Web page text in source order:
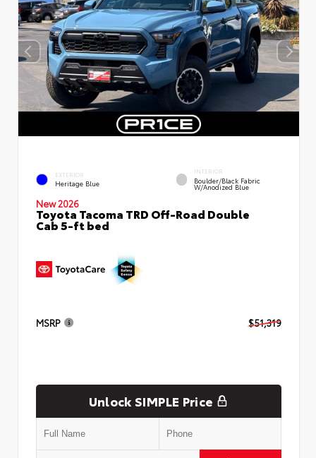
EXTERIOR
Heritage Blue
INTERIOR
Boulder/Black Fabric
W/Anodized Blue
New 2026
Toyota Tacoma TRD Off-Road Double
Cab 5-ft bed
MSRP $51,319
Unlock SIMPLE Price